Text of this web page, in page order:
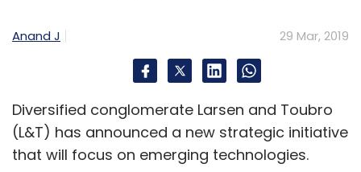
big edge over its rivals.
From co-working to co-living
After co-working spaces, co-living spaces are
next on investors’ radars.
Anand J 29 Mar, 2019
Diversified conglomerate Larsen and Toubro
(L&T) has announced a new strategic initiative
that will focus on emerging technologies.